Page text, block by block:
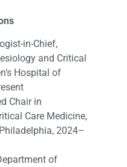
in-Chief,
and Critical
Hospital of
Chair in
Care Medicine,
2024–
of